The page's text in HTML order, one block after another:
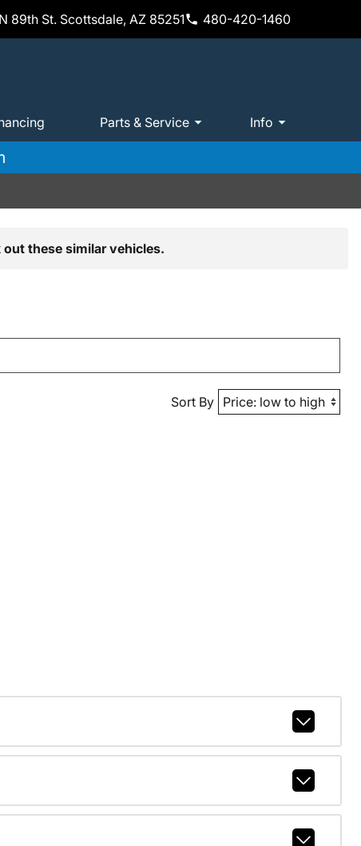
89th St. Scottsdale, AZ 85251 480-420-1460
Parts & Service Info
these similar vehicles.
Sort By